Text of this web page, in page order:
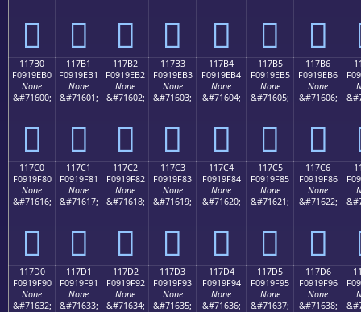
𑞠 𑞡 𑞢 𑞣 𑞤 𑞥 𑞦
117B0
F0919EB0
None
&#71600;
𑞰
117B1
F0919EB1
None
&#71601;
𑞱
117B2
F0919EB2
None
&#71602;
𑞲
117B3
F0919EB3
None
&#71603;
𑞳
117B4
F0919EB4
None
&#71604;
𑞴
117B5
F0919EB5
None
&#71605;
𑞵
117B6
F0919EB6
None
&#71606;
𑞶
117C0
F0919F80
None
&#71616;
𑟀
117C1
F0919F81
None
&#71617;
𑟁
117C2
F0919F82
None
&#71618;
𑟂
117C3
F0919F83
None
&#71619;
𑟃
117C4
F0919F84
None
&#71620;
𑟄
117C5
F0919F85
None
&#71621;
𑟅
117C6
F0919F86
None
&#71622;
𑟆
117D0
F0919F90
None
&#71632;
117D1
F0919F91
None
&#71633;
117D2
F0919F92
None
&#71634;
117D3
F0919F93
None
&#71635;
117D4
F0919F94
None
&#71636;
117D5
F0919F95
None
&#71637;
117D6
F0919F96
None
&#71638;